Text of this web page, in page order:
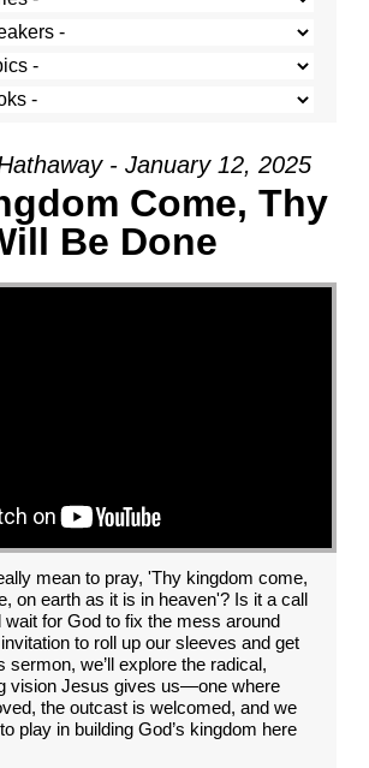
- January 12, 2025
Come, Thy
Be Done
mean to pray, 'Thy kingdom come,
on earth as it is in heaven'? Is it a call
wait for God to fix the mess around
to roll up our sleeves and get
sermon, we’ll explore the radical,
vision Jesus gives us—one where
the outcast is welcomed, and we
play in building God’s kingdom here